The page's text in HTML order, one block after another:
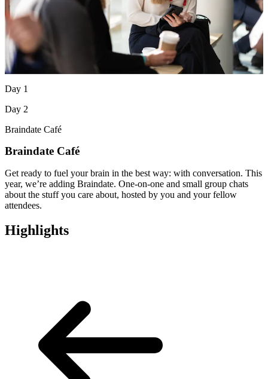
Day 1
Day 2
Braindate Café
Braindate Café
Get ready to fuel your brain in the best way: with conversation. This
year, we’re adding Braindate. One-on-one and small group chats
about the stuff you care about, hosted by you and your fellow
attendees.
Highlights